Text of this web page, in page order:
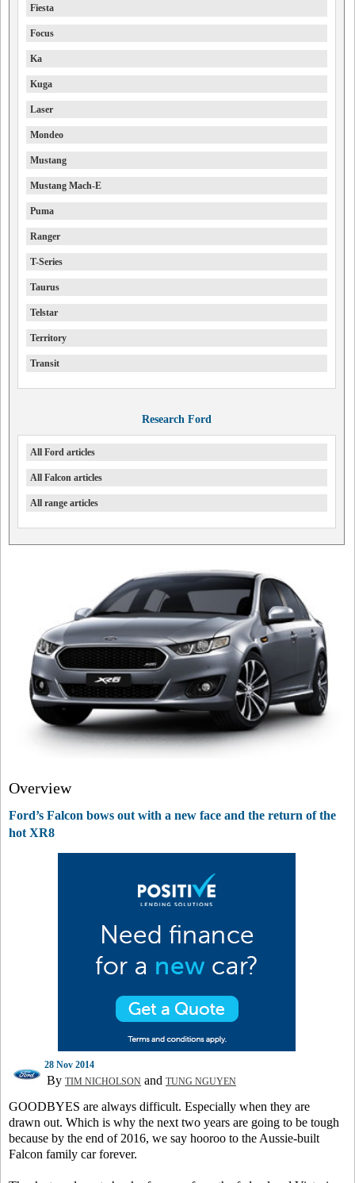
Fiesta
Focus
Ka
Kuga
Laser
Mondeo
Mustang
Mustang Mach-E
Puma
Ranger
T-Series
Taurus
Telstar
Territory
Transit
Research Ford
All Ford articles
All Falcon articles
All range articles
Overview
Ford’s Falcon bows out with a new face and the return of the
hot XR8
28 Nov 2014
By TIM NICHOLSON and TUNG NGUYEN
GOODBYES are always difficult. Especially when they are
drawn out. Which is why the next two years are going to be tough
because by the end of 2016, we say hooroo to the Aussie-built
Falcon family car forever.